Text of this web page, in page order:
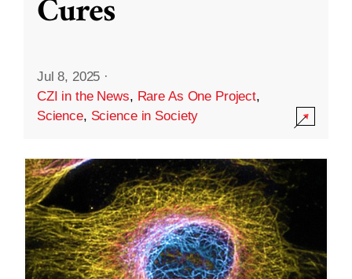
Cures
Jul 8, 2025 ·
CZI in the News, Rare As One Project,
Science, Science in Society